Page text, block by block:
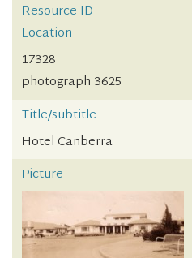
Resource ID
Location
17328
photograph 3625
Title/subtitle
Hotel Canberra
Picture